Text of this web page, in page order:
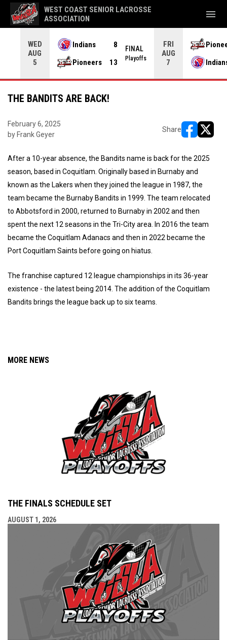
WED
AUG
5
Indians
8
Pioneers
13
FINAL
Playoffs
FRI
AUG
7
WEST COAST SENIOR LACROSSE
ASSOCIATION
menu
THE BANDITS ARE BACK!
February 6, 2025
by Frank Geyer
Share
After a 10-year absence, the Bandits name is back for the 2025
season, based in Coquitlam. Originally based in Burnaby and
known as the Lakers when they joined the league in 1987, the
team became the Burnaby Bandits in 1999. The team relocated
to Abbotsford in 2000, returned to Burnaby in 2002 and then
spent the next 12 seasons in the Tri-City area. In 2016 the team
became the Coquitlam Adanacs and then in 2022 became the
Port Coquitlam Saints before going on hiatus.
The franchise captured 12 league championships in its 36-year
existence - the latest being 2014. The addition of the Coquitlam
Bandits brings the league back up to six teams.
MORE NEWS
THE FINALS SCHEDULE SET
AUGUST 1, 2026